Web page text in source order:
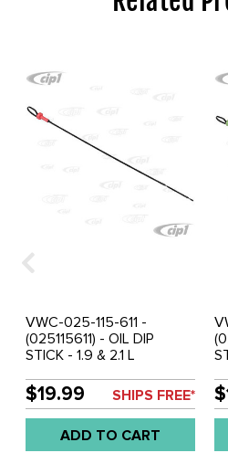
VWC-025-115-611 -
(025115611) - OIL DIP
STICK - 1.9 & 2.1 L
91 (NON-SYNCRO) - SOLD
EACH
$19.99 SHIPS FREE*
ADD TO CART